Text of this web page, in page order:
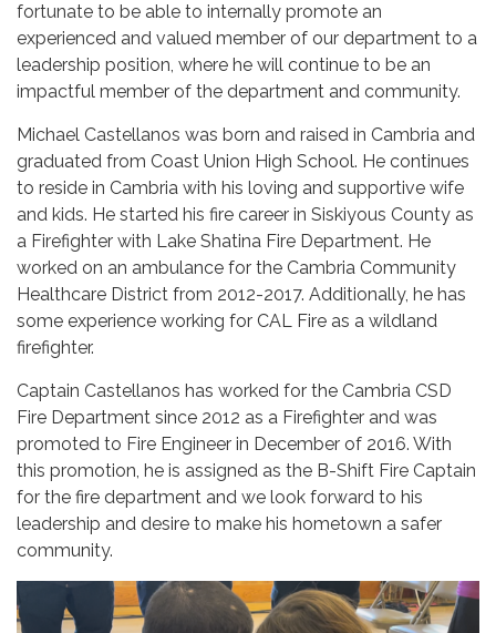
fortunate to be able to internally promote an
experienced and valued member of our department to a
leadership position, where he will continue to be an
impactful member of the department and community.
Michael Castellanos was born and raised in Cambria and
graduated from Coast Union High School. He continues
to reside in Cambria with his loving and supportive wife
and kids. He started his fire career in Siskiyous County as
a Firefighter with Lake Shatina Fire Department. He
worked on an ambulance for the Cambria Community
Healthcare District from 2012-2017. Additionally, he has
some experience working for CAL Fire as a wildland
firefighter.
Captain Castellanos has worked for the Cambria CSD
Fire Department since 2012 as a Firefighter and was
promoted to Fire Engineer in December of 2016. With
this promotion, he is assigned as the B-Shift Fire Captain
for the fire department and we look forward to his
leadership and desire to make his hometown a safer
community.